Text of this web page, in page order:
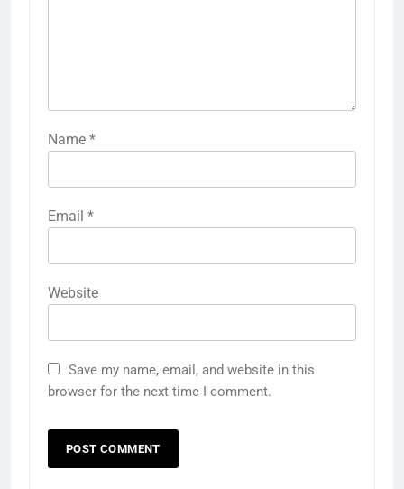
Name *
Email *
Website
Save my name, email, and website in this
browser for the next time I comment.